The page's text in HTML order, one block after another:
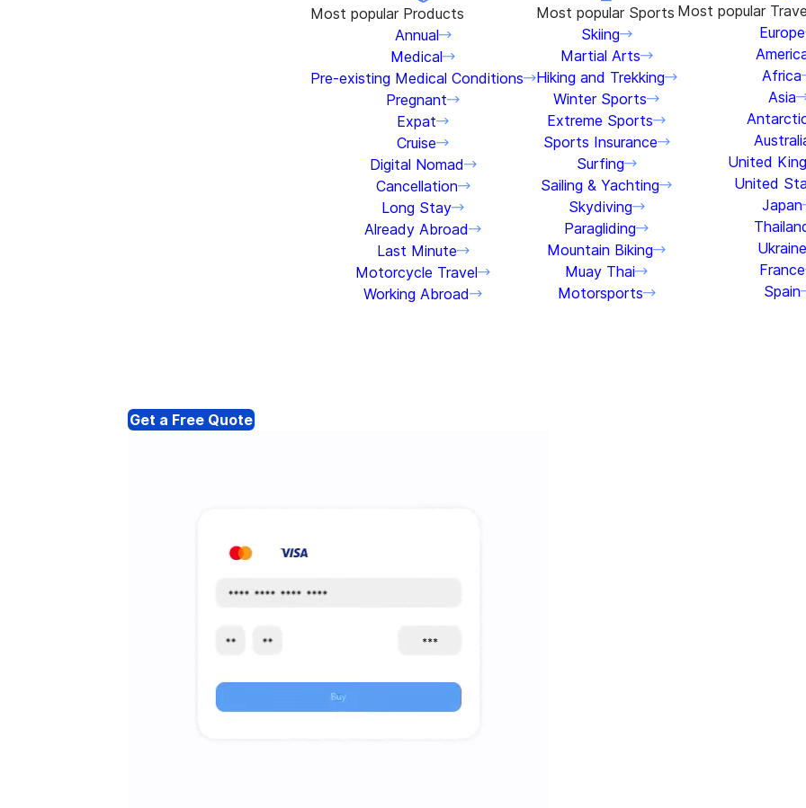
Most popular Products
Annual
Medical
Pre-existing Medical Conditions
Pregnant
Expat
Cruise
Digital Nomad
Cancellation
Long Stay
Already Abroad
Last Minute
Motorcycle Travel
Working Abroad
Most popular Sports
Skiing
Martial Arts
Hiking and Trekking
Winter Sports
Extreme Sports
Sports Insurance
Surfing
Sailing & Yachting
Skydiving
Paragliding
Mountain Biking
Muay Thai
Motorsports
Most popular
Europe
Africa
Asia
United
United
Japan
Ukraine
France
Spain
Get a Free Quote